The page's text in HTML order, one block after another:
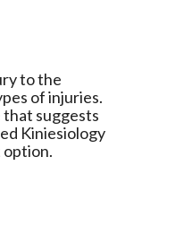
to the
of injuries.
suggests
Kiniesiology
option.